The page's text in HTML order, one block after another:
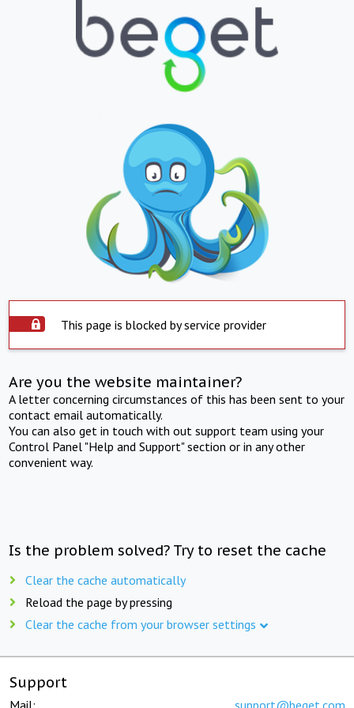
This page is blocked by service provider
Are you the website maintainer?
A letter concerning circumstances of this has been sent to your
contact email automatically.
You can also get in touch with out support team using your
Control Panel "Help and Support" section or in any other
convenient way.
Is the problem solved? Try to reset the cache
Clear the cache automatically
Reload the page by pressing
Clear the cache from your browser settings
Support
Mail: support@beget.com